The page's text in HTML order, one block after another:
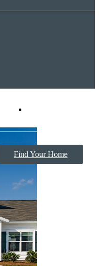
Find Your Home